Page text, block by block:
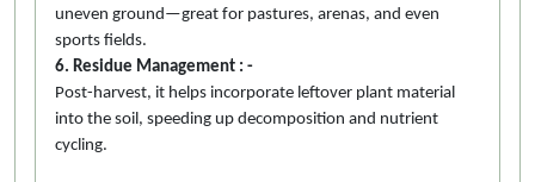
uneven ground—great for pastures, arenas, and even
sports fields.
6. Residue Management : -
Post-harvest, it helps incorporate leftover plant material
into the soil, speeding up decomposition and nutrient
cycling.